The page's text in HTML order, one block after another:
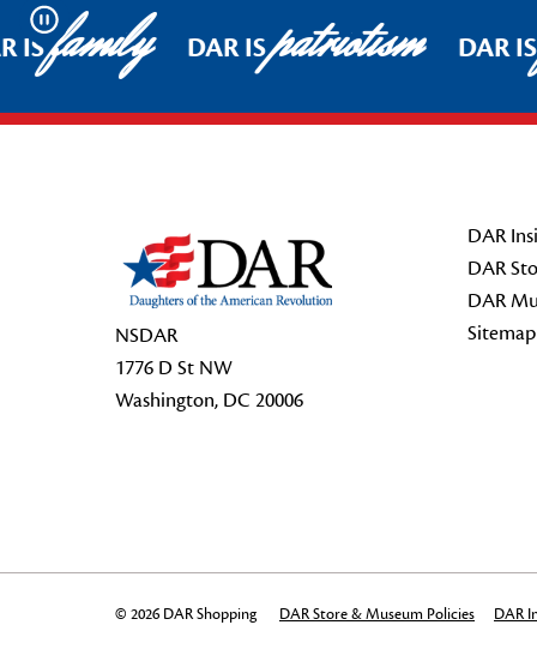
Pause
ISfamily DAR ISpatriotism DAR IS
NSDAR
1776 D St NW
Washington, DC 20006
DAR
DAR
DAR
Sitemap
© 2026 DAR Shopping DAR Store & Museum Policies DAR